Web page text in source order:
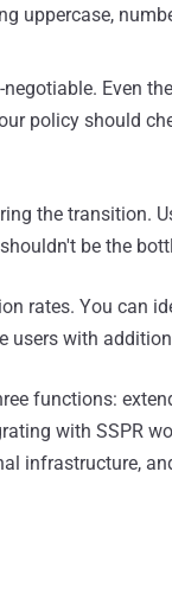
uppercase,
Even
policy should
the transition.
be the
rates. You can
users with
functions:
with SSPR
infrastructure,